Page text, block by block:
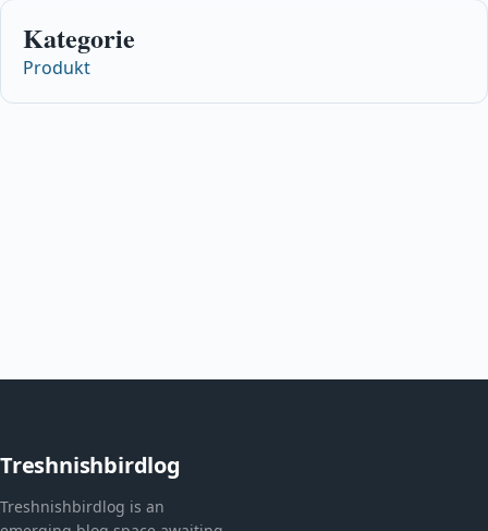
Kategorie
Produkt
Treshnishbirdlog
Treshnishbirdlog is an